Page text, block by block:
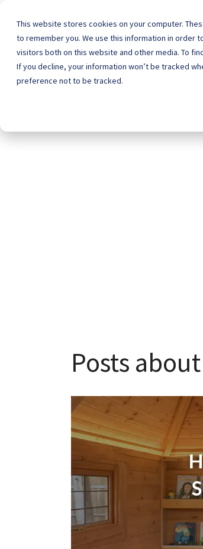
This website stores cookies on your computer.
to remember you. We use this information in order
visitors both on this website and other media. To
If you decline, your information won’t be tracked
preference not to be tracked.
Posts